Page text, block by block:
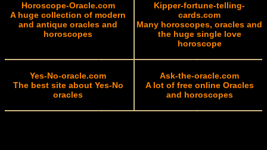
Horoscope-Oracle.com
A huge collection of modern
and antique oracles and
horoscopes
Kipper-fortune-telling-
cards.com
Many horoscopes, oracles and
the huge single love
horoscope
Yes-No-oracle.com
The best site about Yes-No
oracles
Ask-the-oracle.com
A lot of free online Oracles
and horoscopes